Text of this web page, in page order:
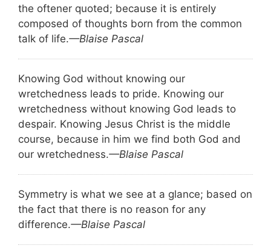
the oftener quoted; because it is entirely
composed of thoughts born from the common
talk of life.—Blaise Pascal
Knowing God without knowing our
wretchedness leads to pride. Knowing our
wretchedness without knowing God leads to
despair. Knowing Jesus Christ is the middle
course, because in him we find both God and
our wretchedness.—Blaise Pascal
Symmetry is what we see at a glance; based on
the fact that there is no reason for any
difference.—Blaise Pascal